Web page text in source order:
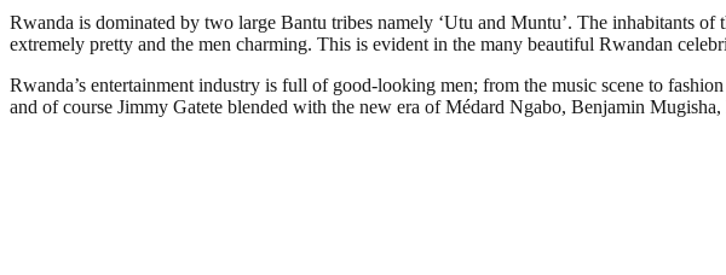
Rwanda is dominated by two large Bantu tribes namely ‘Utu and Muntu’. The inhabitants
extremely pretty and the men charming. This is evident in the many beautiful Rwandan
Rwanda’s entertainment industry is full of good-looking men; from the music scene to
and of course Jimmy Gatete blended with the new era of Médard Ngabo, Benjamin